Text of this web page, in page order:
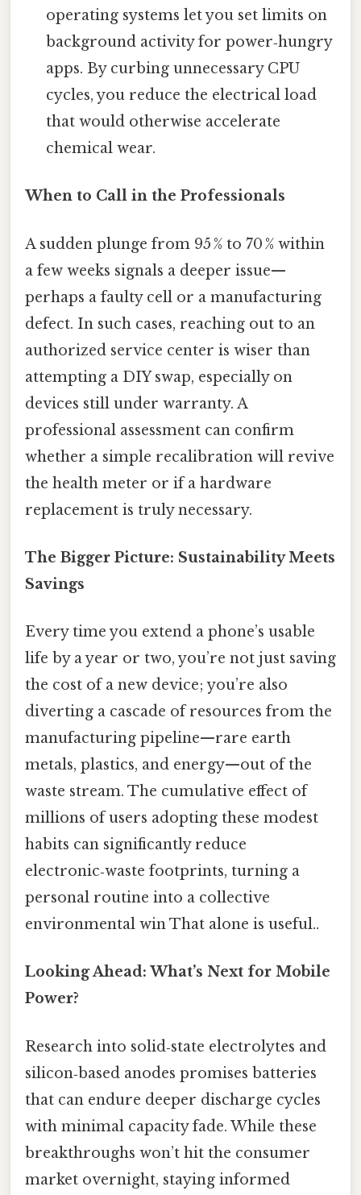
operating systems let you set limits on
background activity for power‑hungry
apps. By curbing unnecessary CPU
cycles, you reduce the electrical load
that would otherwise accelerate
chemical wear.
When to Call in the Professionals
A sudden plunge from 95 % to 70 % within
a few weeks signals a deeper issue—
perhaps a faulty cell or a manufacturing
defect. In such cases, reaching out to an
authorized service center is wiser than
attempting a DIY swap, especially on
devices still under warranty. A
professional assessment can confirm
whether a simple recalibration will revive
the health meter or if a hardware
replacement is truly necessary.
The Bigger Picture: Sustainability Meets
Savings
Every time you extend a phone’s usable
life by a year or two, you’re not just saving
the cost of a new device; you’re also
diverting a cascade of resources from the
manufacturing pipeline—rare earth
metals, plastics, and energy—out of the
waste stream. The cumulative effect of
millions of users adopting these modest
habits can significantly reduce
electronic‑waste footprints, turning a
personal routine into a collective
environmental win That alone is useful..
Looking Ahead: What’s Next for Mobile
Power?
Research into solid‑state electrolytes and
silicon‑based anodes promises batteries
that can endure deeper discharge cycles
with minimal capacity fade. While these
breakthroughs won’t hit the consumer
market overnight, staying informed